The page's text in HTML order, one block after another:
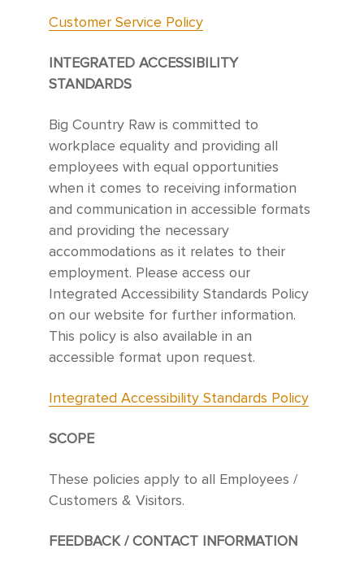
Customer Service Policy
INTEGRATED ACCESSIBILITY
STANDARDS
Big Country Raw is committed to
workplace equality and providing all
employees with equal opportunities
when it comes to receiving information
and communication in accessible formats
and providing the necessary
accommodations as it relates to their
employment. Please access our
Integrated Accessibility Standards Policy
on our website for further information.
This policy is also available in an
accessible format upon request.
Integrated Accessibility Standards Policy
SCOPE
These policies apply to all Employees /
Customers & Visitors.
FEEDBACK / CONTACT INFORMATION